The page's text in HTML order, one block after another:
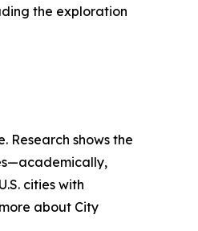
the exploration
shows the
cities with
about City